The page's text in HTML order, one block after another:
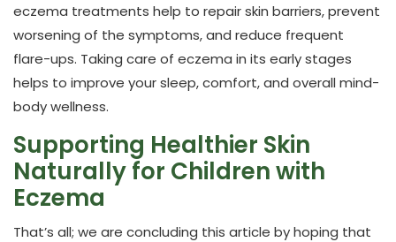
eczema treatments help to repair skin barriers, prevent
worsening of the symptoms, and reduce frequent
flare-ups. Taking care of eczema in its early stages
helps to improve your sleep, comfort, and overall mind-
body wellness.
Supporting Healthier Skin
Naturally for Children with
Eczema
That’s all; we are concluding this article by hoping that